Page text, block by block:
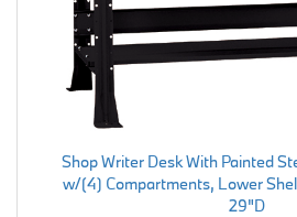
Shop Writer Desk With Painted
w/(4) Compartments, Lower
29"D